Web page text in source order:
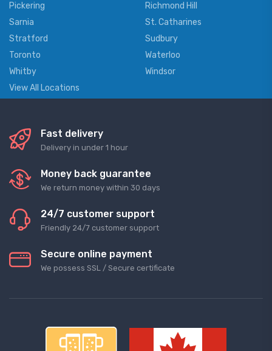
Pickering
Richmond Hill
Sarnia
St. Catharines
Stratford
Sudbury
Toronto
Waterloo
Whitby
Windsor
View All Locations
Fast delivery
Delivery in under 1 hour
Money back guarantee
We return money within 30 days
24/7 customer support
Friendly 24/7 customer support
Secure online payment
We possess SSL / Secure сertificate